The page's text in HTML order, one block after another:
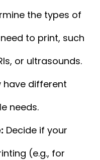
the types of
to print, such
or ultrasounds.
have different
needs.
Decide if your
(e.g., for